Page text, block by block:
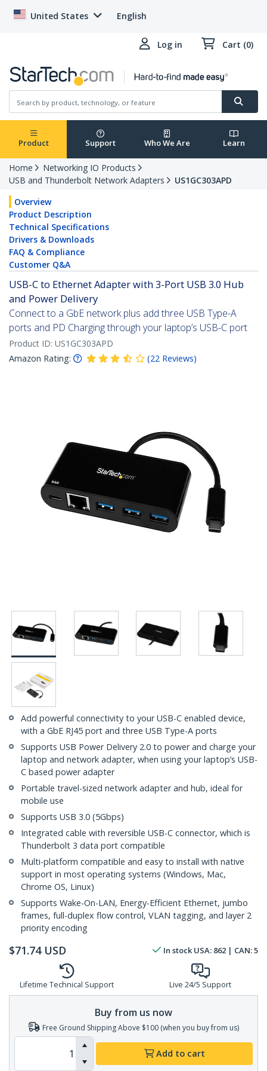
United States English
Log in Cart (0)
Product Support Who We Are Learn
Home
Networking IO Products
USB and Thunderbolt Network Adapters
US1GC303APD
Overview
Product Description
Technical Specifications
Drivers & Downloads
FAQ & Compliance
Customer Q&A
USB-C to Ethernet Adapter with 3-Port USB 3.0 Hub
and Power Delivery
Connect to a GbE network plus add three USB Type-A
ports and PD Charging through your laptop’s USB-C port
Product ID: US1GC303APD
Amazon Rating:
(22 Reviews)
Add powerful connectivity to your USB-C enabled device,
with a GbE RJ45 port and three USB Type-A ports
Supports USB Power Delivery 2.0 to power and charge your
laptop and network adapter, when using your laptop’s USB-
C based power adapter
Portable travel-sized network adapter and hub, ideal for
mobile use
Supports USB 3.0 (5Gbps)
Integrated cable with reversible USB-C connector, which is
Thunderbolt 3 data port compatible
Multi-platform compatible and easy to install with native
support in most operating systems (Windows, Mac,
Chrome OS, Linux)
Supports Wake-On-LAN, Energy-Efficient Ethernet, jumbo
frames, full-duplex flow control, VLAN tagging, and layer 2
priority encoding
$71.74 USD In stock USA: 862 | CAN:5
Lifetime Technical Support Live 24/5 Support
Buy from us now
Free Ground Shipping Above $100 (when you buy from us)
Add to cart